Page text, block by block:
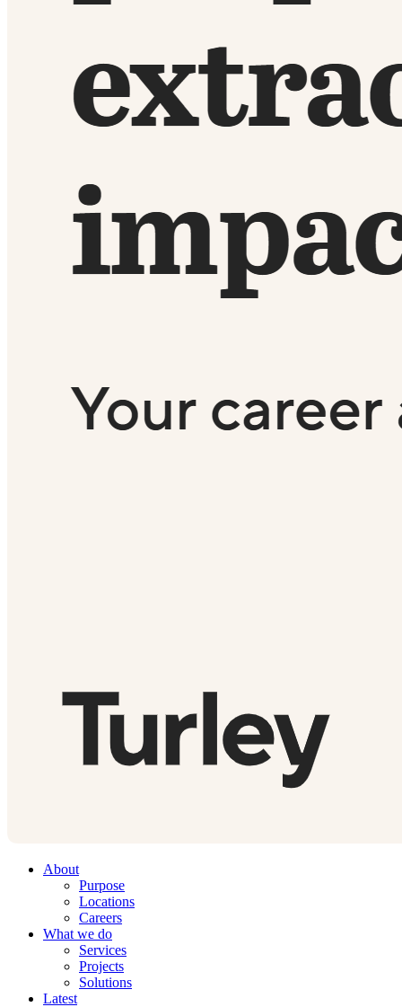
About
Purpose
Locations
Careers
What we do
Services
Projects
Solutions
Latest